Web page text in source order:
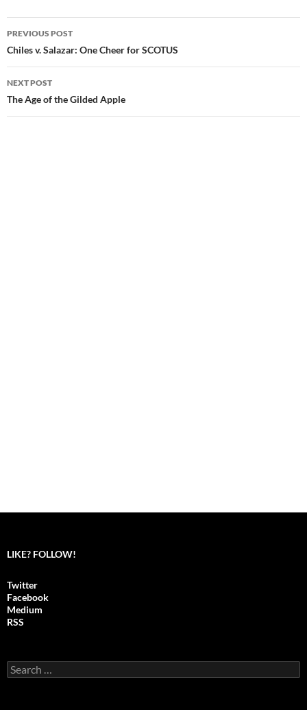
Post
navigation
PREVIOUS POST
Chiles v. Salazar: One Cheer for SCOTUS
NEXT POST
The Age of the Gilded Apple
LIKE? FOLLOW!
Twitter
Facebook
Medium
RSS
S
e